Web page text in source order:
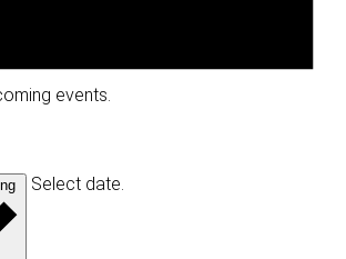
events.
Select date.